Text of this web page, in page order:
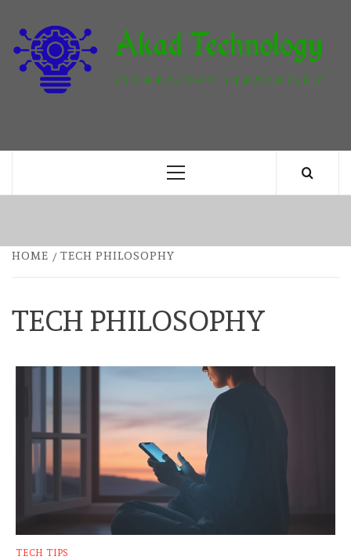
content
Primary
HOME TECH PHILOSOPHY
TECH PHILOSOPHY
TECH TIPS